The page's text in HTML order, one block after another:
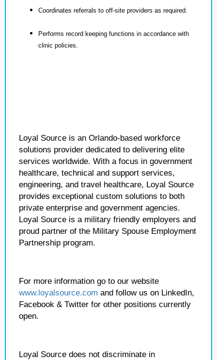
Coordinates referrals to off-site providers as required.
Performs record keeping functions in accordance with
clinic policies.
Loyal Source is an Orlando-based workforce
solutions provider dedicated to delivering elite
services worldwide. With a focus in government
healthcare, technical and support services,
engineering, and travel healthcare, Loyal Source
provides exceptional custom solutions to both
private enterprise and government agencies.
Loyal Source is a military friendly employers and
proud partner of the Military Spouse Employment
Partnership program.
For more information go to our website
www.loyalsource.com and follow us on LinkedIn,
Facebook & Twitter for other positions currently
open.
Loyal Source does not discriminate in